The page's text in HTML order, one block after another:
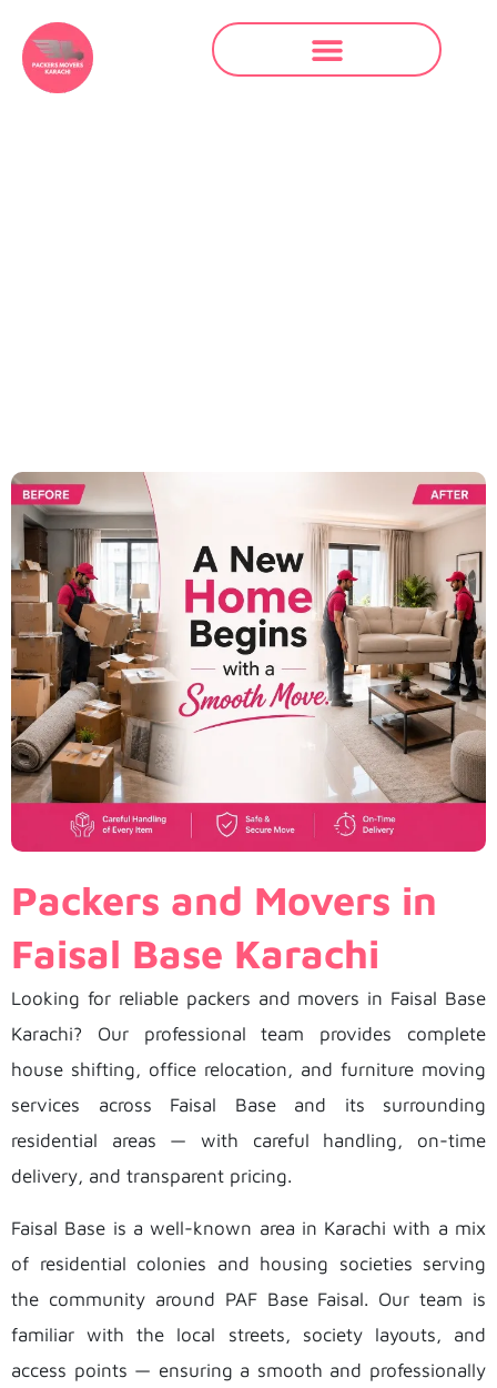
Packers and Movers in
Faisal Base Karachi
Looking for reliable packers and movers in Faisal Base
Karachi? Our professional team provides complete
house shifting, office relocation, and furniture moving
services across Faisal Base and its surrounding
residential areas — with careful handling, on-time
delivery, and transparent pricing.
Faisal Base is a well-known area in Karachi with a mix
of residential colonies and housing societies serving
the community around PAF Base Faisal. Our team is
familiar with the local streets, society layouts, and
access points — ensuring a smooth and professionally